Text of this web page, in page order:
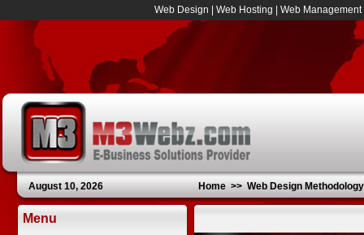
Web Design Web Hosting Web Management
August 10, 2026 Home >> Web Design Methodology
Menu